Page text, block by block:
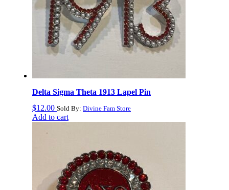
Delta Sigma Theta 1913 Lapel Pin
$12.00 Sold By: Divine Fam Store
Add to cart